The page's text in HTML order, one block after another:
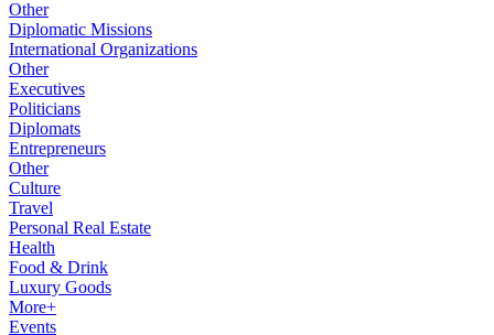
Other
Diplomatic Missions
International Organizations
Other
Executives
Politicians
Diplomats
Entrepreneurs
Other
Culture
Travel
Personal Real Estate
Health
Food & Drink
Luxury Goods
More+
Events